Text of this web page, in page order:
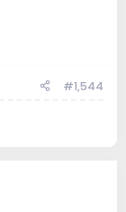
#1,544